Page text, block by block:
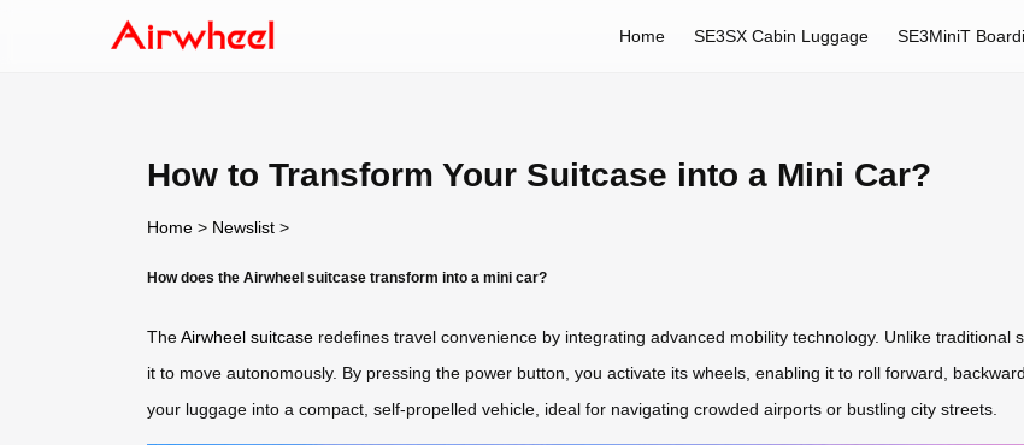
Home SE3SX Cabin Luggage SE3MiniT
How to Transform Your Suitcase into a Mini Car?
Home > Newslist >
How does the Airwheel suitcase transform into a mini car?
TheAirwheel suitcase redefines travel convenience by integrating advanced mobility technology. Unlike
it to move autonomously. By pressing the power button, you activate its wheels, enabling it to roll forward,
your luggage into a compact, self-propelled vehicle, ideal for navigating crowded airports or bustling city streets.